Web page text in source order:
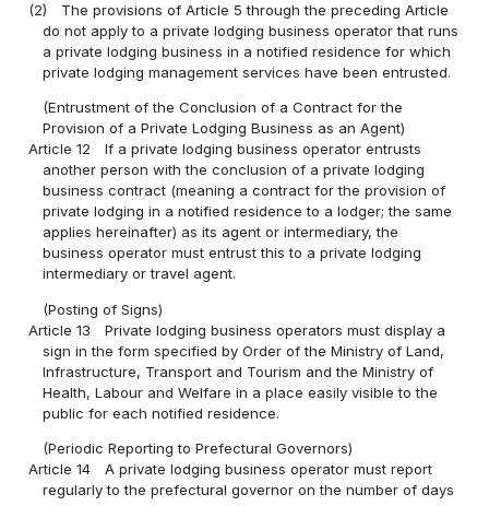
(2)
The provisions of Article 5 through the preceding Article
do not apply to a private lodging business operator that runs
a private lodging business in a notified residence for which
private lodging management services have been entrusted.
(Entrustment of the Conclusion of a Contract for the
Provision of a Private Lodging Business as an Agent)
Article 12
If a private lodging business operator entrusts
another person with the conclusion of a private lodging
business contract (meaning a contract for the provision of
private lodging in a notified residence to a lodger; the same
applies hereinafter) as its agent or intermediary, the
business operator must entrust this to a private lodging
intermediary or travel agent.
(Posting of Signs)
Article 13
Private lodging business operators must display a
sign in the form specified by Order of the Ministry of Land,
Infrastructure, Transport and Tourism and the Ministry of
Health, Labour and Welfare in a place easily visible to the
public for each notified residence.
(Periodic Reporting to Prefectural Governors)
Article 14
A private lodging business operator must report
regularly to the prefectural governor on the number of days